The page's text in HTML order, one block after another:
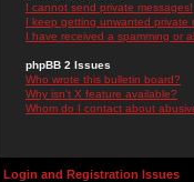
I cannot send private messages!
I keep getting unwanted private
I have received a spamming or
phpBB 2 Issues
Who wrote this bulletin board?
Why isn't X feature available?
Whom do I contact about
Login and Registration Issues